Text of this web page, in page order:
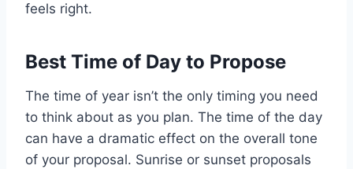
feels right.
Best Time of Day to Propose
The time of year isn’t the only timing you need
to think about as you plan. The time of the day
can have a dramatic effect on the overall tone
of your proposal. Sunrise or sunset proposals